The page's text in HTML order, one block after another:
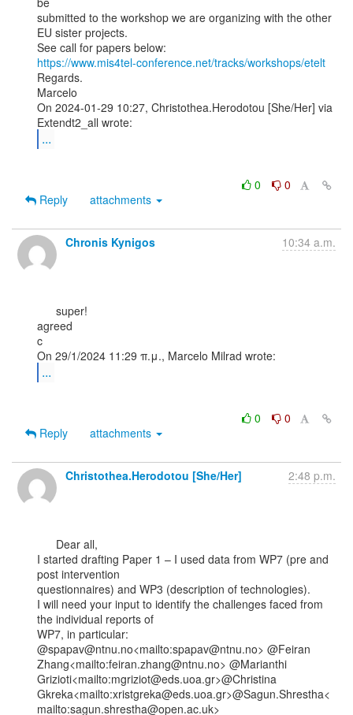
submitted to the workshop we are organizing with the other
EU sister projects.
https://www.mis4tel-conference.net/tracks/workshops/etelt
Regards.
Marcelo
On 2024-01-29 10:27, Christothea.Herodotou [She/Her] via
...
0
0
Reply
attachments
Chronis Kynigos 10:34 a.m.
agreed
c
...
0
0
Reply
attachments
Christothea.Herodotou [She/Her] 2:48 p.m.
I started drafting Paper 1 – I used data from WP7 (pre and
post intervention
questionnaires) and WP3 (description of technologies).
I will need your input to identify the challenges faced from
the individual reports of
WP7, in particular:
@spapav@ntnu.no<mailto:spapav@ntnu.no> @Feiran
Zhang<mailto:feiran.zhang@ntnu.no> @Marianthi
Grizioti<mailto:mgriziot@eds.uoa.gr>@Christina
Gkreka<mailto:xristgreka@eds.uoa.gr>@Sagun.Shrestha<